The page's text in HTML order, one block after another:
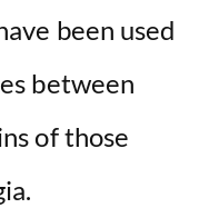
been used
between
of those